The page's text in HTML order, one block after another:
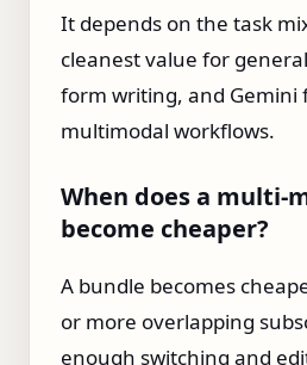
It depends on the task
cleanest value for
form writing, and Gemini
multimodal workflows.
When does a multi-
become cheaper?
A bundle becomes
or more overlapping
enough switching and